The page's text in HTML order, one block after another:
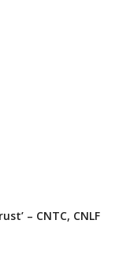
– CNTC, CNLF